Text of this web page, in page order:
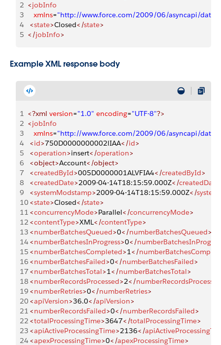
2 <jobInfo
3
   xmlns
="http://www.force.com/2009/06/asyncapi/
4
<state>Closed</state>
5 </jobInfo>
Example XML response body
1 <?xml version="1.0" encoding="UTF-8"?>
2 <jobInfo
3
   xmlns
="http://www.force.com/2009/06/asyncapi/
4
<id>750D0000000002lIAA</id>
5
<operation>insert</operation>
6
<object>Account</object>
7
<createdById>005D0000001ALVFIA4</createdById>
8
<createdDate>2009-04-14T18:15:59.000Z</createdDate
9
<systemModstamp>2009-04-14T18:15:59.000Z</
10 <state>Closed</state>
11 <concurrencyMode>Parallel</concurrencyMode>
12 <contentType>XML</contentType>
13 <numberBatchesQueued>0</numberBatchesQueued>
14 <numberBatchesInProgress>0</
15 <numberBatchesCompleted>1</
16 <numberBatchesFailed>0</numberBatchesFailed>
17 <numberBatchesTotal>1</numberBatchesTotal>
18 <numberRecordsProcessed>2</numberRecordsProcessed
19 <numberRetries>0</numberRetries>
20 <apiVersion>36.0</apiVersion>
21 <numberRecordsFailed>0</numberRecordsFailed>
22 <totalProcessingTime>3647</totalProcessingTime>
23 <apiActiveProcessingTime>2136</
24 <apexProcessingTime>0</apexProcessingTime>